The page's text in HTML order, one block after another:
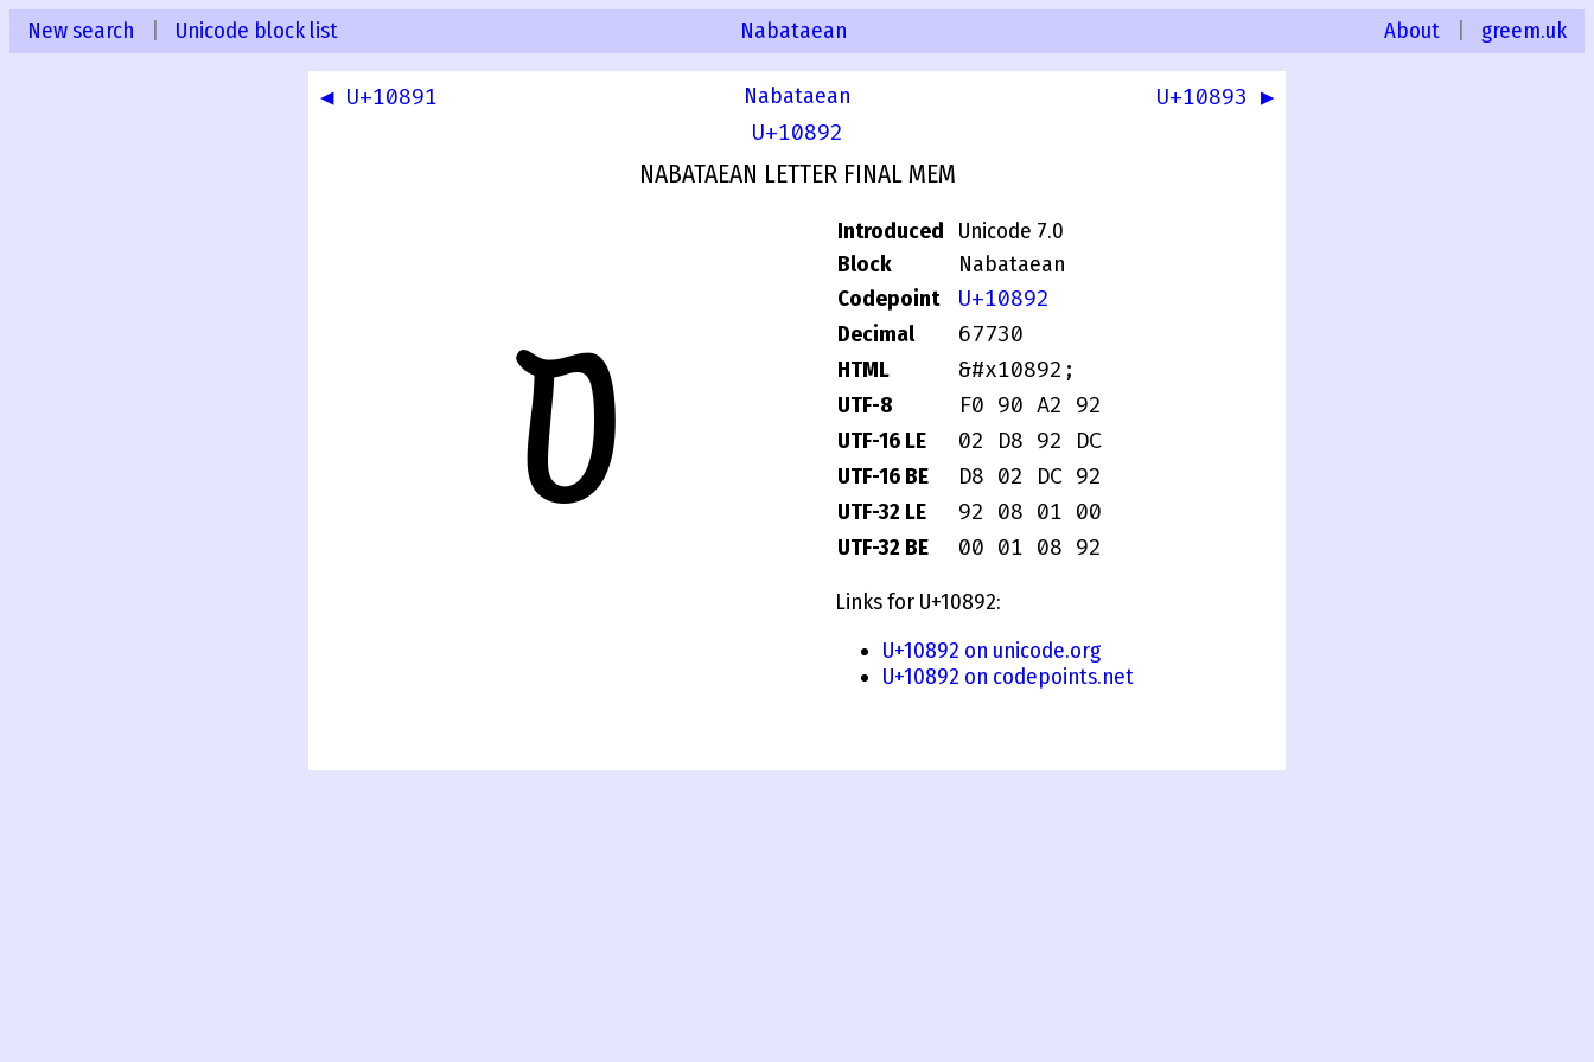
New search Unicode block list Nabataean About greem.uk
◀ U+10891 Nabataean
U+10893 ▶
U+10892
NABATAEAN LETTER FINAL MEM
𐢒
Introduced
Unicode 7.0
Block
Nabataean
Codepoint
U+10892
Decimal 67730
HTML &#x10892;
UTF-8 F0 90 A2 92
UTF-16 LE 02 D8 92 DC
UTF-16 BE D8 02 DC 92
UTF-32 LE 92 08 01 00
UTF-32 BE 00 01 08 92
Links for U+10892:
U+10892 on unicode.org
U+10892 on codepoints.net